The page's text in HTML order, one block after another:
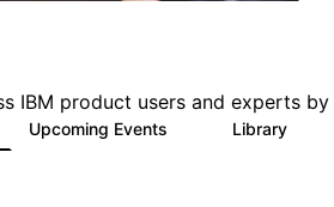
IBM product users and experts
Upcoming Events Library